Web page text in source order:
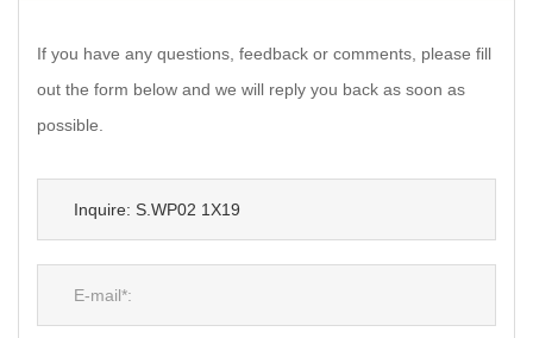
If you have any questions, feedback or comments, please fill
out the form below and we will reply you back as soon as
possible.